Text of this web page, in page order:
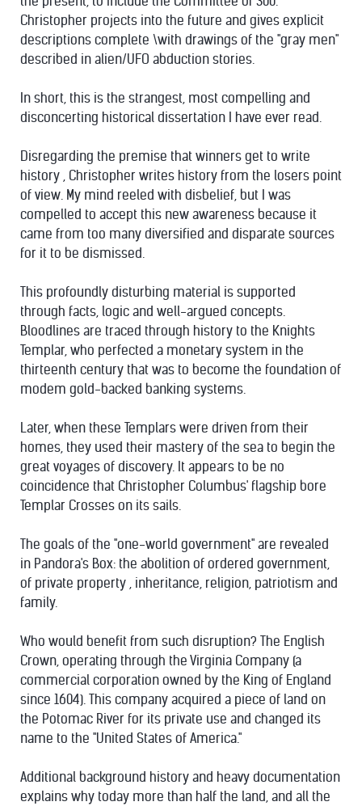
Christopher projects into the future and gives explicit
descriptions complete \with drawings of the "gray men"
described in alien/UFO abduction stories.
In short, this is the strangest, most compelling and
disconcerting historical dissertation I have ever read.
Disregarding the premise that winners get to write
history , Christopher writes history from the losers point
of view. My mind reeled with disbelief, but I was
compelled to accept this new awareness because it
came from too many diversified and disparate sources
for it to be dismissed.
This profoundly disturbing material is supported
through facts, logic and well-argued concepts.
Bloodlines are traced through history to the Knights
Templar, who perfected a monetary system in the
thirteenth century that was to become the foundation of
modem gold-backed banking systems.
Later, when these Templars were driven from their
homes, they used their mastery of the sea to begin the
great voyages of discovery. It appears to be no
coincidence that Christopher Columbus' flagship bore
Templar Crosses on its sails.
The goals of the "one-world government" are revealed
in Pandora's Box: the abolition of ordered government,
of private property , inheritance, religion, patriotism and
family.
Who would benefit from such disruption? The English
Crown, operating through the Virginia Company (a
commercial corporation owned by the King of England
since 1604). This company acquired a piece of land on
the Potomac River for its private use and changed its
name to the "United States of America."
Additional background history and heavy documentation
explains why today more than half the land, and all the